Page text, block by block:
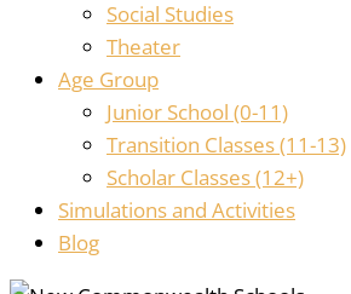
Social Studies
Theater
Age Group
Junior School (0-11)
Transition Classes (11-13)
Scholar Classes (12+)
Simulations and Activities
Blog